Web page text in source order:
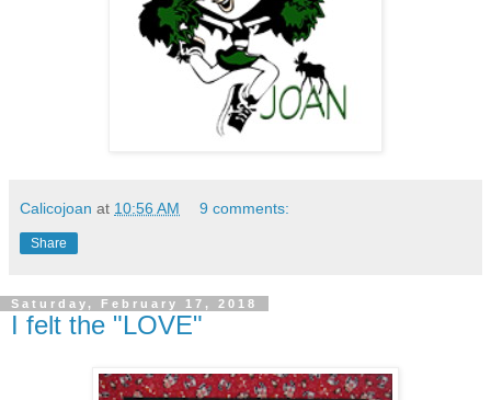
Calicojoan at 10:56 AM 9 comments:
Share
Saturday, February 17, 2018
I felt the "LOVE"